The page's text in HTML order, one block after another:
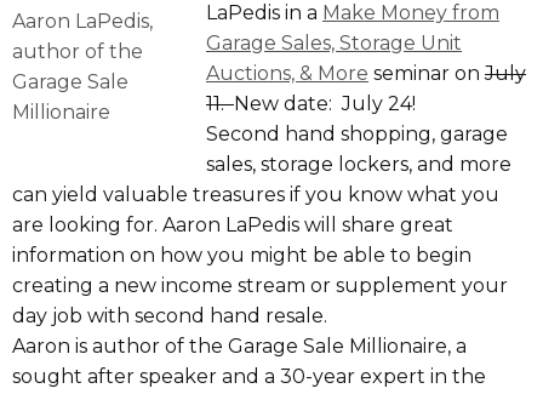
Aaron LaPedis,
author of the
Garage Sale
Millionaire
LaPedis in a Make Money from
Garage Sales, Storage Unit
Auctions, & More seminar onJuly
11.New date: July 24!
Second hand shopping, garage
sales, storage lockers, and more
can yield valuable treasures if you know what you
are looking for. Aaron LaPedis will share great
information on how you might be able to begin
creating a new income stream or supplement your
day job with second hand resale.
Aaron is author of the Garage Sale Millionaire, a
sought after speaker and a 30-year expert in the